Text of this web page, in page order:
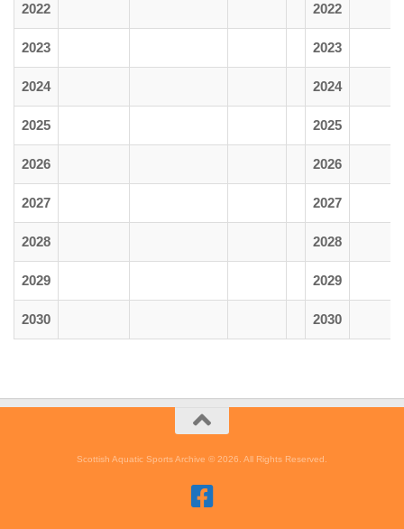
2022 2022
2023 2023
2024 2024
2025 2025
2026 2026
2027 2027
2028 2028
2029 2029
2030 2030
Scottish Aquatic Sports Archive © 2026. All Rights Reserved.